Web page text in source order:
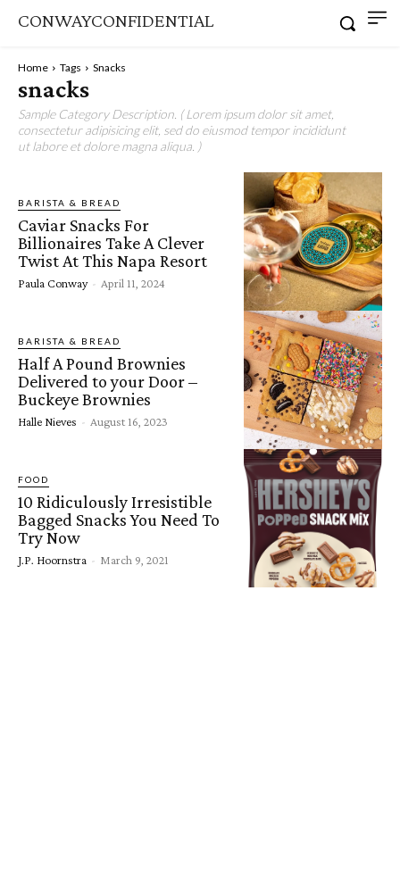
CONWAYCONFIDENTIAL
Home Tags Snacks
snacks
Sample Category Description. ( Lorem ipsum dolor sit amet,
consectetur adipisicing elit, sed do eiusmod tempor incididunt
ut labore et dolore magna aliqua. )
BARISTA & BREAD
Caviar Snacks For
Billionaires Take A Clever
Twist At This Napa Resort
Paula Conway - April 11, 2024
BARISTA & BREAD
Half A Pound Brownies
Delivered to your Door –
Buckeye Brownies
Halle Nieves - August 16, 2023
FOOD
10 Ridiculously Irresistible
Bagged Snacks You Need To
Try Now
J.P. Hoornstra - March 9, 2021